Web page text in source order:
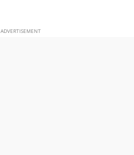
ADVERTISEMENT